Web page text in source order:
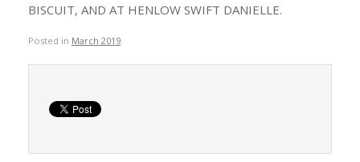
BISCUIT, AND AT HENLOW SWIFT DANIELLE.
Posted in March 2019